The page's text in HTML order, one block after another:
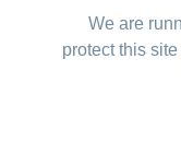
We are
protect this